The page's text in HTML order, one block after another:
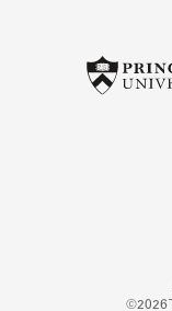
©2026